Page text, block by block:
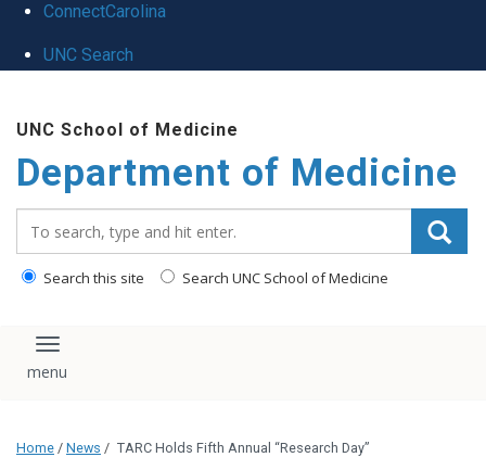
ConnectCarolina
UNC Search
UNC School of Medicine
Department of Medicine
Search this site Search UNC School of Medicine
Toggle navigation
Home / News / TARC Holds Fifth Annual “Research Day”